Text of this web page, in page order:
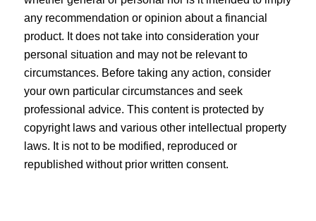
any recommendation or opinion about a financial
product. It does not take into consideration your
personal situation and may not be relevant to
circumstances. Before taking any action, consider
your own particular circumstances and seek
professional advice. This content is protected by
copyright laws and various other intellectual property
laws. It is not to be modified, reproduced or
republished without prior written consent.